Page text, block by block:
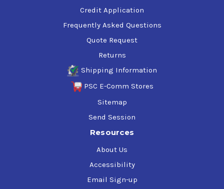
Credit Application
Frequently Asked Questions
Quote Request
Returns
Shipping Information
PSC E-Comm Stores
Sitemap
Send Session
Resources
About Us
Accessibility
Email Sign-up